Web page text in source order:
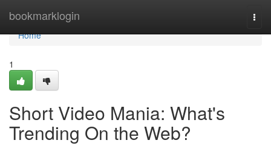
bookmarklogin
Home
Home
1
Short Video Mania: What's
Trending On the Web?